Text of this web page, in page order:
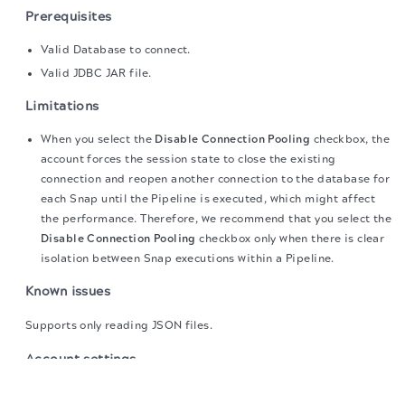
Prerequisites
Valid Database to connect.
Valid JDBC JAR file.
Limitations
When you select the Disable Connection Pooling checkbox, the
account forces the session state to close the existing
connection and reopen another connection to the database for
each Snap until the Pipeline is executed, which might affect
the performance. Therefore, we recommend that you select the
Disable Connection Pooling checkbox only when there is clear
isolation between Snap executions within a Pipeline.
Known issues
Supports only reading JSON files.
Account settings